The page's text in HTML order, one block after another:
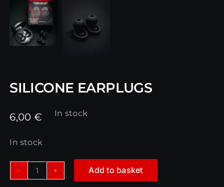
SILICONE EARPLUGS
6,00 € In stock
In stock
Add to basket